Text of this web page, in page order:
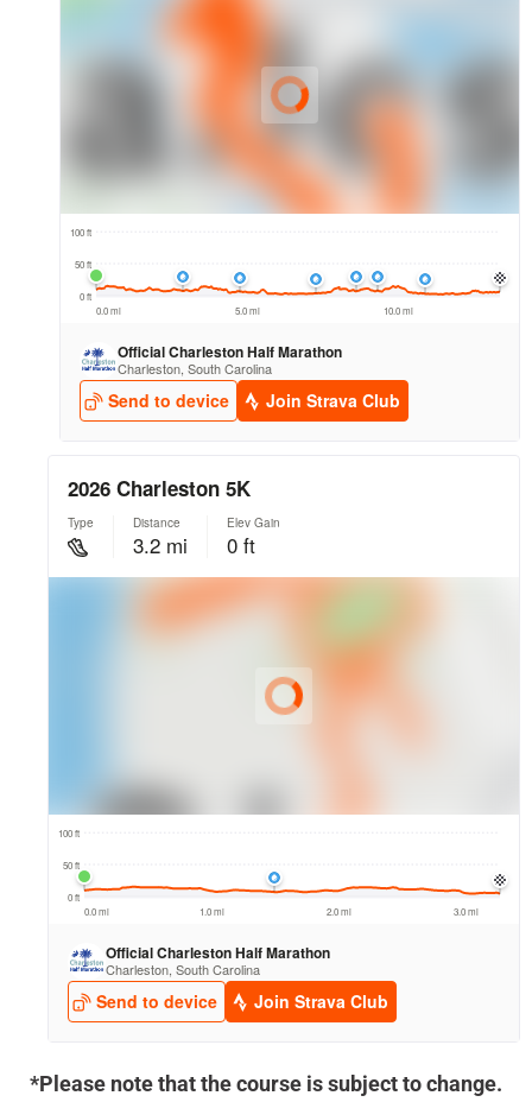
*Please note that the course is subject to change.